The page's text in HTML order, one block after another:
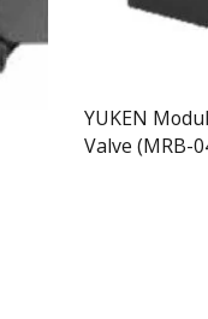
YUKEN
Valve (MRB-